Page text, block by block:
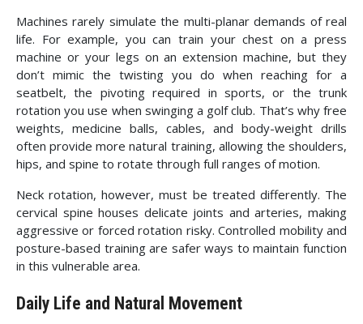
Machines rarely simulate the multi-planar demands of real
life. For example, you can train your chest on a press
machine or your legs on an extension machine, but they
don’t mimic the twisting you do when reaching for a
seatbelt, the pivoting required in sports, or the trunk
rotation you use when swinging a golf club. That’s why free
weights, medicine balls, cables, and body-weight drills
often provide more natural training, allowing the shoulders,
hips, and spine to rotate through full ranges of motion.
Neck rotation, however, must be treated differently. The
cervical spine houses delicate joints and arteries, making
aggressive or forced rotation risky. Controlled mobility and
posture-based training are safer ways to maintain function
in this vulnerable area.
Daily Life and Natural Movement